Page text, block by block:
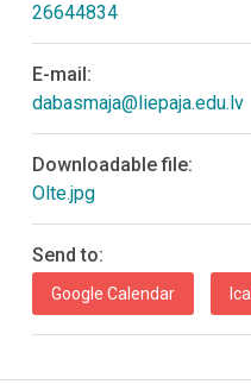
26644834
E-mail:
dabasmaja@liepaja.edu.lv
Downloadable file:
Olte.jpg
Send to:
Google Calendar Ical